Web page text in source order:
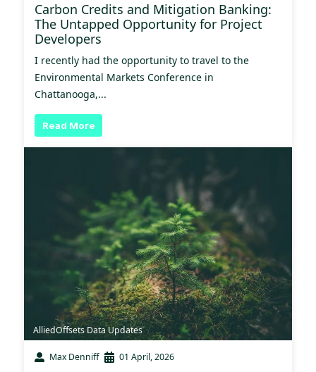
Carbon Credits and Mitigation Banking:
The Untapped Opportunity for Project
Developers
I recently had the opportunity to travel to the
Environmental Markets Conference in
Chattanooga,...
Read More
AlliedOffsets Data Updates
Max Denniff 01 April, 2026